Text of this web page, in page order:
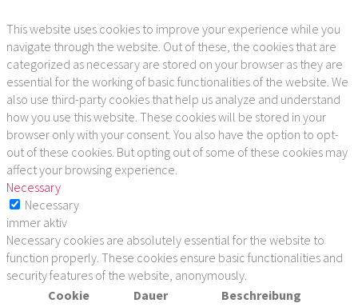
This website uses cookies to improve your experience while you
navigate through the website. Out of these, the cookies that are
categorized as necessary are stored on your browser as they are
essential for the working of basic functionalities of the website. We
also use third-party cookies that help us analyze and understand
how you use this website. These cookies will be stored in your
browser only with your consent. You also have the option to opt-
out of these cookies. But opting out of some of these cookies may
affect your browsing experience.
Necessary
Necessary
immer aktiv
Necessary cookies are absolutely essential for the website to
function properly. These cookies ensure basic functionalities and
security features of the website, anonymously.
Cookie
Dauer Beschreibung